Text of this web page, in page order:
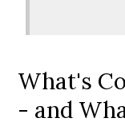
What's
- and